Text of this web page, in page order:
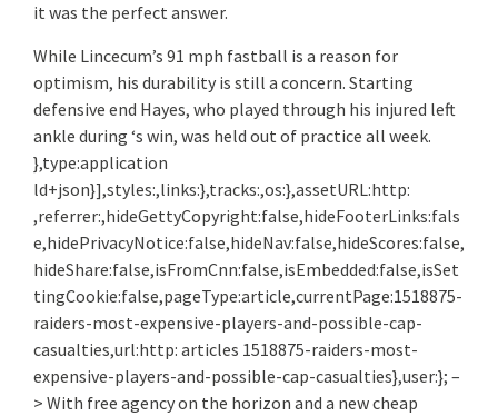
it was the perfect answer.
While Lincecum’s 91 mph fastball is a reason for
optimism, his durability is still a concern. Starting
defensive end Hayes, who played through his injured left
ankle during ‘s win, was held out of practice all week.
},type:application
ld+json}],styles:,links:},tracks:,os:},assetURL:http:
,referrer:,hideGettyCopyright:false,hideFooterLinks:fals
e,hidePrivacyNotice:false,hideNav:false,hideScores:false,
hideShare:false,isFromCnn:false,isEmbedded:false,isSet
tingCookie:false,pageType:article,currentPage:1518875-
raiders-most-expensive-players-and-possible-cap-
casualties,url:http: articles 1518875-raiders-most-
expensive-players-and-possible-cap-casualties},user:}; –
> With free agency on the horizon and a new cheap